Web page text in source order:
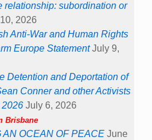
relationship: subordination or
2026
Anti-War and Human Rights
Europe Statement July 9,
Detention and Deportation of
Conner and other Activists
2026 July 6, 2026
Brisbane
AN OCEAN OF PEACE June